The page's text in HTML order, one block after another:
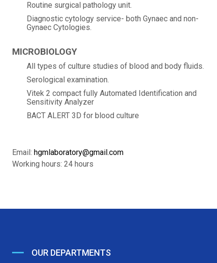
Routine surgical pathology unit.
Diagnostic cytology service- both Gynaec and non-
Gynaec Cytologies.
MICROBIOLOGY
All types of culture studies of blood and body fluids.
Serological examination.
Vitek 2 compact fully Automated Identification and
Sensitivity Analyzer
BACT ALERT 3D for blood culture
Email: hgmlaboratory@gmail.com
Working hours: 24 hours
OUR DEPARTMENTS